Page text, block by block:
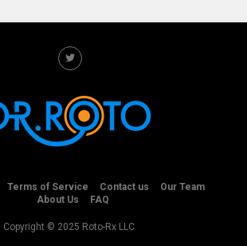
Terms of Service Contact us
Our Team
About Us
FAQ
Copyright © 2025 Roto-Rx LLC